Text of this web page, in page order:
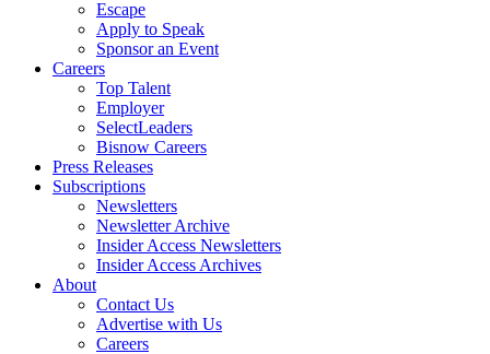
Escape
Apply to Speak
Sponsor an Event
Careers
Top Talent
Employer
SelectLeaders
Bisnow Careers
Press Releases
Subscriptions
Newsletters
Newsletter Archive
Insider Access Newsletters
Insider Access Archives
About
Contact Us
Advertise with Us
Careers